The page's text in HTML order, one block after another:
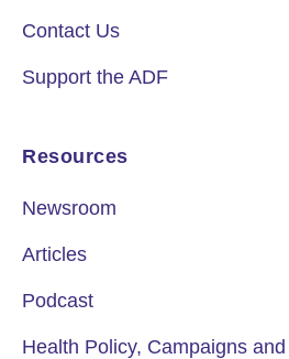
Contact Us
Support the ADF
Resources
Newsroom
Articles
Podcast
Health Policy, Campaigns